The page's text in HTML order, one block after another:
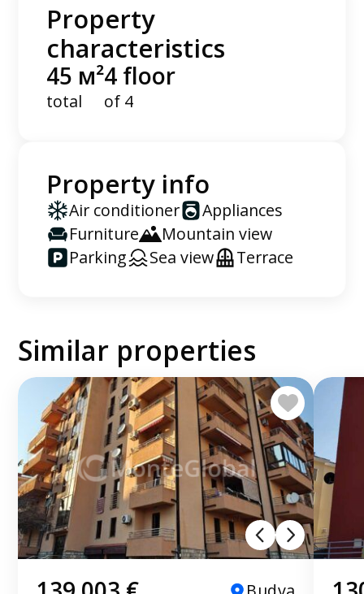
Property
characteristics
45 м²
total
4 floor
of 4
Property info
Air conditioner
Appliances
Furniture
Mountain view
Parking
Sea view Terrace
Similar properties